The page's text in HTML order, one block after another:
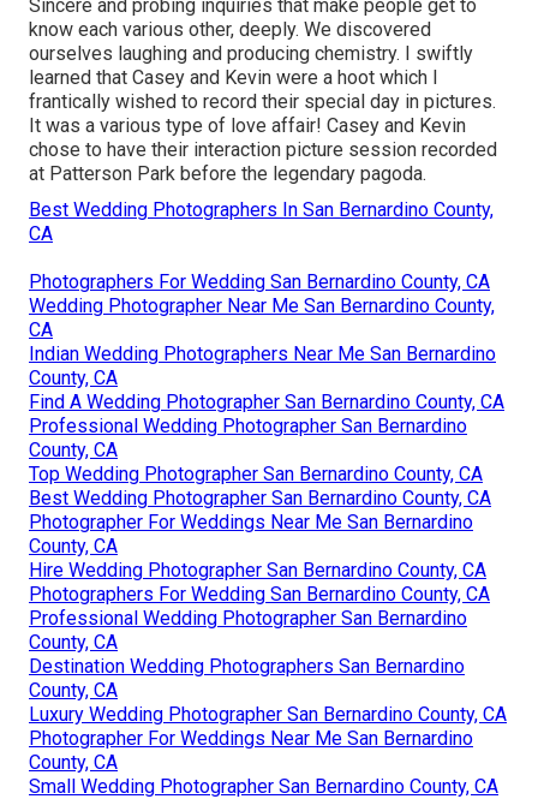
Sincere and probing inquiries that make people get to
know each various other, deeply. We discovered
ourselves laughing and producing chemistry. I swiftly
learned that Casey and Kevin were a hoot which I
frantically wished to record their special day in pictures.
It was a various type of love affair! Casey and Kevin
chose to have their interaction picture session recorded
at Patterson Park before the legendary pagoda.
Best Wedding Photographers In San Bernardino County,
CA
Photographers For Wedding San Bernardino County, CA
Wedding Photographer Near Me San Bernardino County,
CA
Indian Wedding Photographers Near Me San Bernardino
County, CA
Find A Wedding Photographer San Bernardino County, CA
Professional Wedding Photographer San Bernardino
County, CA
Top Wedding Photographer San Bernardino County, CA
Best Wedding Photographer San Bernardino County, CA
Photographer For Weddings Near Me San Bernardino
County, CA
Hire Wedding Photographer San Bernardino County, CA
Photographers For Wedding San Bernardino County, CA
Professional Wedding Photographer San Bernardino
County, CA
Destination Wedding Photographers San Bernardino
County, CA
Luxury Wedding Photographer San Bernardino County, CA
Photographer For Weddings Near Me San Bernardino
County, CA
Small Wedding Photographer San Bernardino County, CA